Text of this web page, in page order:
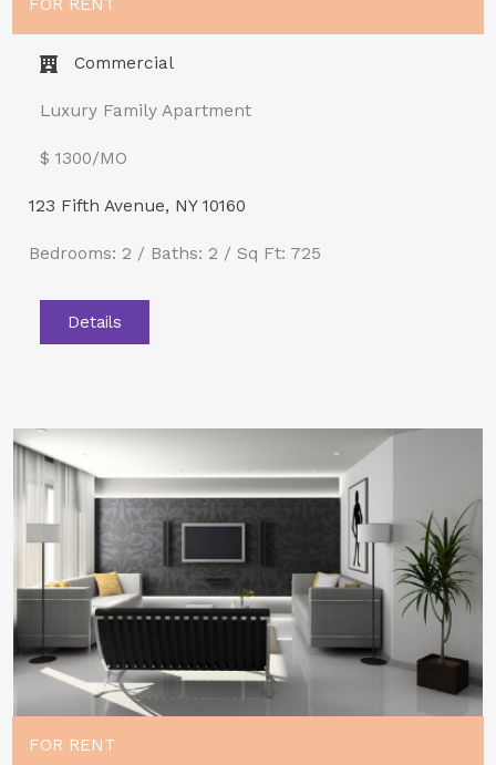
FOR RENT
Commercial
Luxury Family Apartment
$ 1300/MO​
123 Fifth Avenue, NY 10160
Bedrooms: 2 / Baths: 2 / Sq Ft: 725
Details
FOR RENT